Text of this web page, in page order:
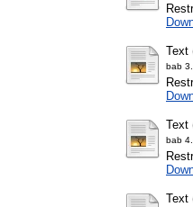
Text
bab
Text
bab
Text